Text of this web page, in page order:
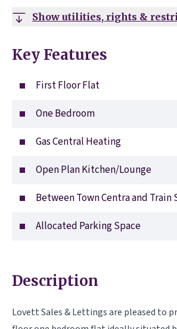
Show utilities, rights &
Key Features
First Floor Flat
One Bedroom
Gas Central Heating
Open Plan Kitchen/Lounge
Between Town Centra and Train
Allocated Parking Space
Description
Lovett Sales & Lettings are pleased to